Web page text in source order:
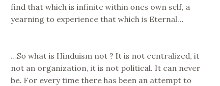
find that which is infinite within ones own self, a
yearning to experience that which is Eternal…
…So what is Hinduism not ? It is not centralized, it
not an organization, it is not political. It can never
be. For every time there has been an attempt to